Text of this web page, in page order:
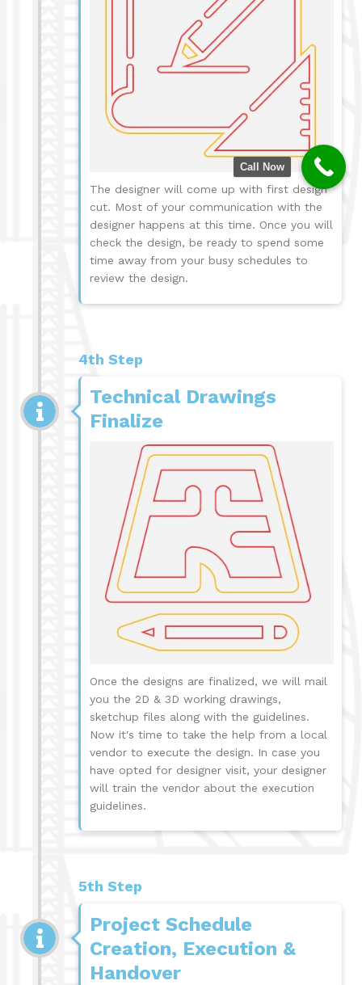
The designer will come up with first design
cut. Most of your communication with the
designer happens at this time. Once you will
check the design, be ready to spend some
time away from your busy schedules to
review the design.
4th Step
Technical Drawings
Finalize
Once the designs are finalized, we will mail
you the 2D & 3D working drawings,
sketchup files along with the guidelines.
Now it's time to take the help from a local
vendor to execute the design. In case you
have opted for designer visit, your designer
will train the vendor about the execution
guidelines.
5th Step
Project Schedule
Creation, Execution &
Handover
Call Now